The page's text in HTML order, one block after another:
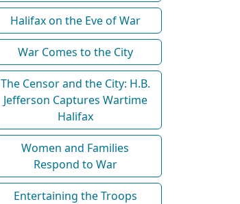
Halifax on the Eve of War
War Comes to the City
The Censor and the City: H.B.
Jefferson Captures Wartime
Halifax
Women and Families
Respond to War
Entertaining the Troops